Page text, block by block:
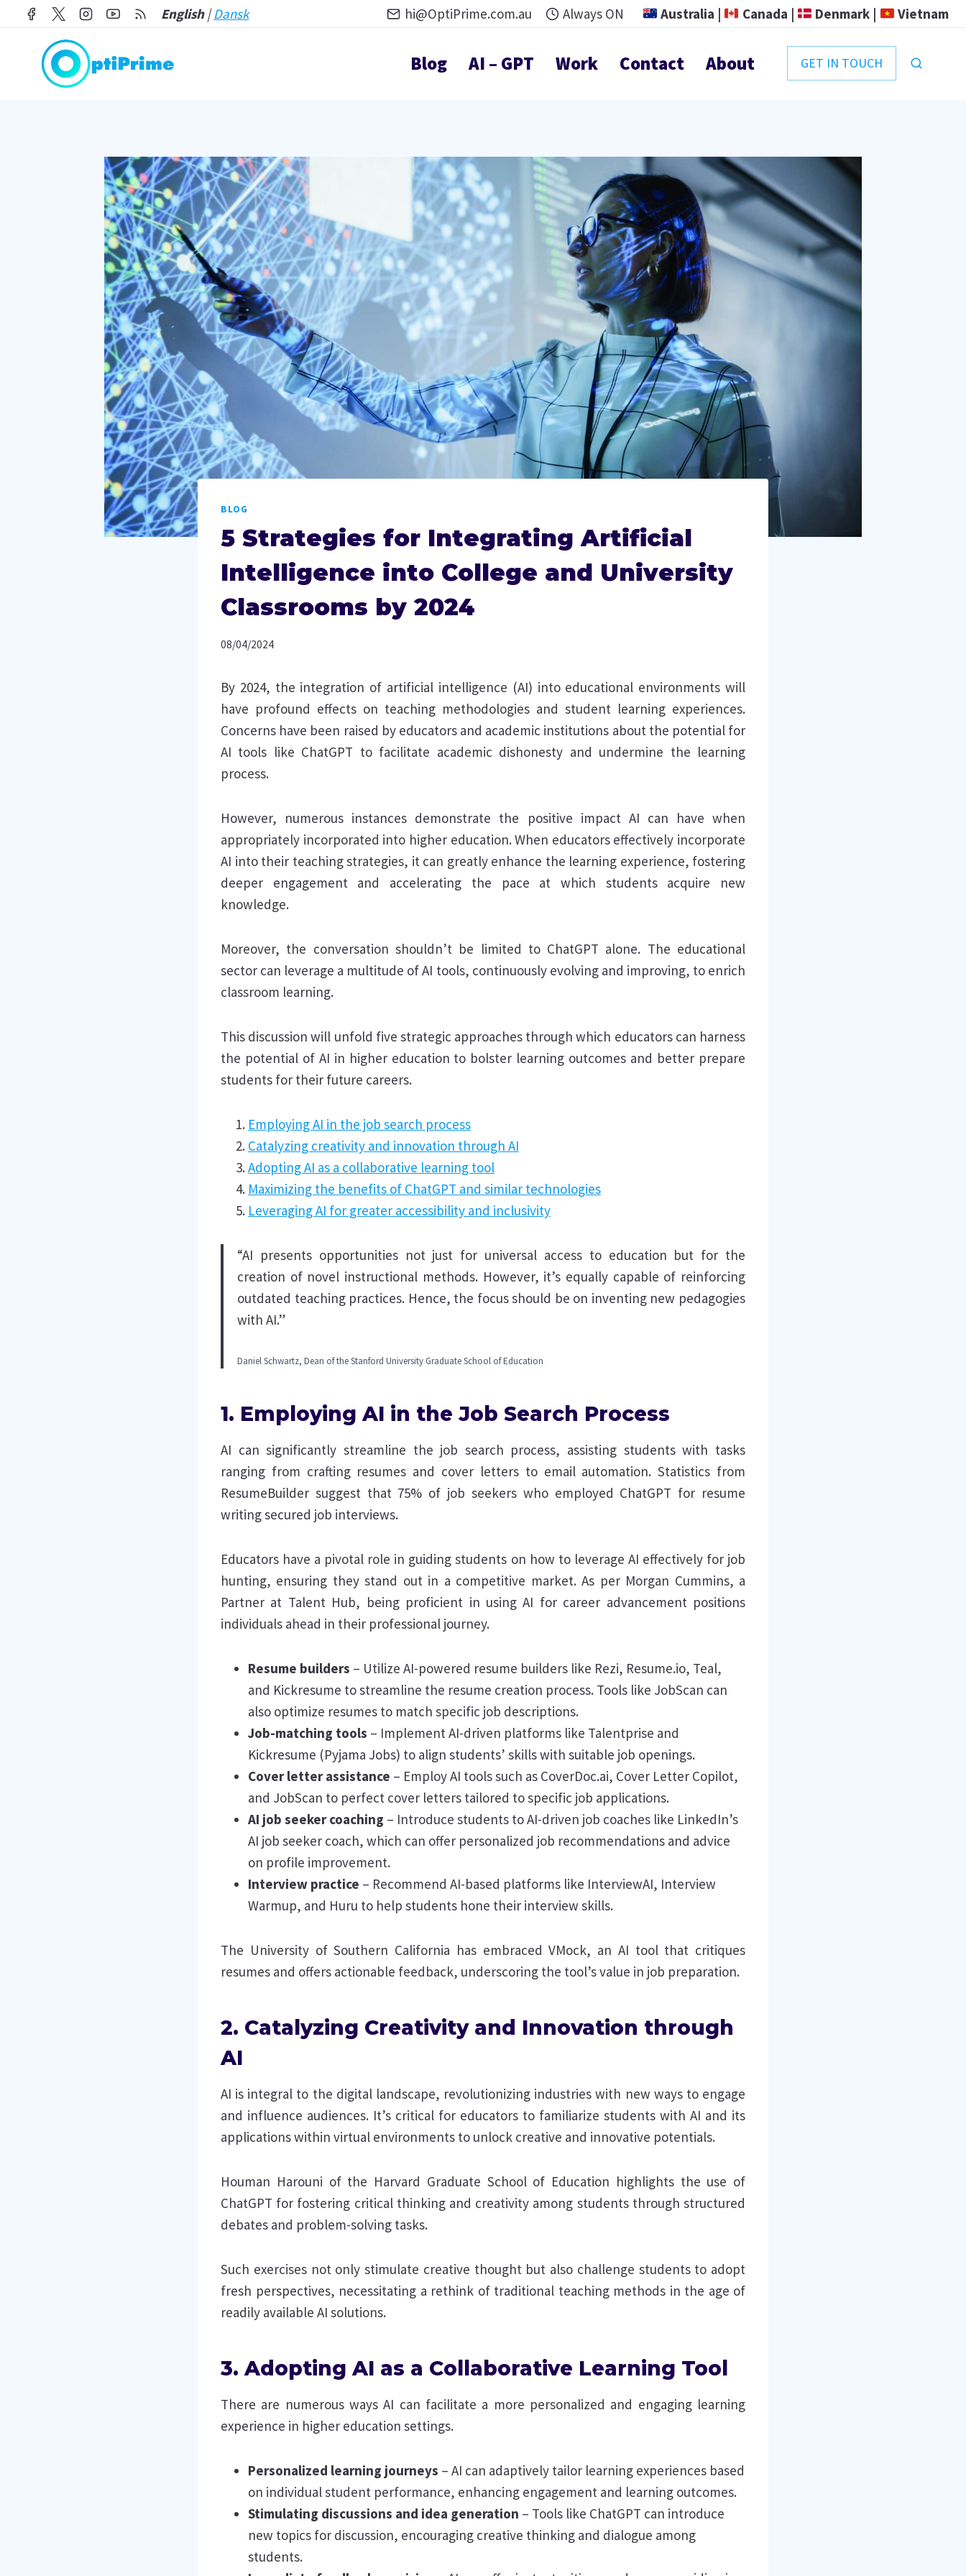
to
content
English|Dansk hi@OptiPrime.com.au Always ON Australia | Canada | Denmark | Vietnam
Blog AI – GPT Work Contact About GET IN TOUCH
BLOG
5 Strategies for Integrating Artificial
Intelligence into College and University
Classrooms by 2024
08/04/2024
By 2024, the integration of artificial intelligence (AI) into educational environments will
have profound effects on teaching methodologies and student learning experiences.
Concerns have been raised by educators and academic institutions about the potential for
AI tools like ChatGPT to facilitate academic dishonesty and undermine the learning
process.
However, numerous instances demonstrate the positive impact AI can have when
appropriately incorporated into higher education. When educators effectively incorporate
AI into their teaching strategies, it can greatly enhance the learning experience, fostering
deeper engagement and accelerating the pace at which students acquire new
knowledge.
Moreover, the conversation shouldn’t be limited to ChatGPT alone. The educational
sector can leverage a multitude of AI tools, continuously evolving and improving, to enrich
classroom learning.
This discussion will unfold five strategic approaches through which educators can harness
the potential of AI in higher education to bolster learning outcomes and better prepare
students for their future careers.
Employing AI in the job search process
Catalyzing creativity and innovation through AI
Adopting AI as a collaborative learning tool
Maximizing the benefits of ChatGPT and similar technologies
Leveraging AI for greater accessibility and inclusivity
“AI presents opportunities not just for universal access to education but for the
creation of novel instructional methods. However, it’s equally capable of reinforcing
outdated teaching practices. Hence, the focus should be on inventing new pedagogies
with AI.”
Daniel Schwartz, Dean of the Stanford University Graduate School of Education
1. Employing AI in the Job Search Process
AI can significantly streamline the job search process, assisting students with tasks
ranging from crafting resumes and cover letters to email automation. Statistics from
ResumeBuilder suggest that 75% of job seekers who employed ChatGPT for resume
writing secured job interviews.
Educators have a pivotal role in guiding students on how to leverage AI effectively for job
hunting, ensuring they stand out in a competitive market. As per Morgan Cummins, a
Partner at Talent Hub, being proficient in using AI for career advancement positions
individuals ahead in their professional journey.
Resume builders – Utilize AI-powered resume builders like Rezi, Resume.io, Teal,
and Kickresume to streamline the resume creation process. Tools like JobScan can
also optimize resumes to match specific job descriptions.
Job-matching tools – Implement AI-driven platforms like Talentprise and
Kickresume (Pyjama Jobs) to align students’ skills with suitable job openings.
Cover letter assistance – Employ AI tools such as CoverDoc.ai, Cover Letter Copilot,
and JobScan to perfect cover letters tailored to specific job applications.
AI job seeker coaching – Introduce students to AI-driven job coaches like LinkedIn’s
AI job seeker coach, which can offer personalized job recommendations and advice
on profile improvement.
Interview practice – Recommend AI-based platforms like InterviewAI, Interview
Warmup, and Huru to help students hone their interview skills.
The University of Southern California has embraced VMock, an AI tool that critiques
resumes and offers actionable feedback, underscoring the tool’s value in job preparation.
2. Catalyzing Creativity and Innovation through
AI
AI is integral to the digital landscape, revolutionizing industries with new ways to engage
and influence audiences. It’s critical for educators to familiarize students with AI and its
applications within virtual environments to unlock creative and innovative potentials.
Houman Harouni of the Harvard Graduate School of Education highlights the use of
ChatGPT for fostering critical thinking and creativity among students through structured
debates and problem-solving tasks.
Such exercises not only stimulate creative thought but also challenge students to adopt
fresh perspectives, necessitating a rethink of traditional teaching methods in the age of
readily available AI solutions.
3. Adopting AI as a Collaborative Learning Tool
There are numerous ways AI can facilitate a more personalized and engaging learning
experience in higher education settings.
Personalized learning journeys – AI can adaptively tailor learning experiences based
on individual student performance, enhancing engagement and learning outcomes.
Stimulating discussions and idea generation – Tools like ChatGPT can introduce
new topics for discussion, encouraging creative thinking and dialogue among
students.